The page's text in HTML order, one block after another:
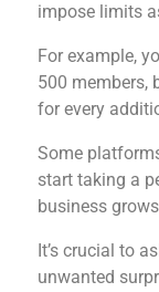
impose limits
For example,
500 members,
for every
Some
start taking a
business
It’s crucial to
unwanted